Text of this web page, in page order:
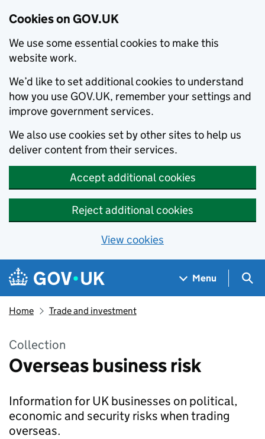
Cookies on GOV.UK
We use some essential cookies to make this
website work.
We’d like to set additional cookies to understand
how you use GOV.UK, remember your settings and
improve government services.
We also use cookies set by other sites to help us
deliver content from their services.
Accept additional cookies
Reject additional cookies
View cookies
Skip to main content
Navigation menu
Menu
Home Trade and investment
Collection
Overseas business risk
Information for UK businesses on political,
economic and security risks when trading
overseas.